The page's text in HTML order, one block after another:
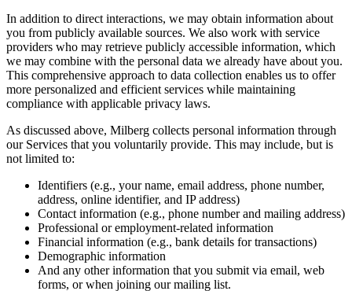
In addition to direct interactions, we may obtain information about
you from publicly available sources. We also work with service
providers who may retrieve publicly accessible information, which
we may combine with the personal data we already have about you.
This comprehensive approach to data collection enables us to offer
more personalized and efficient services while maintaining
compliance with applicable privacy laws.
As discussed above, Milberg collects personal information through
our Services that you voluntarily provide. This may include, but is
not limited to:
Identifiers (e.g., your name, email address, phone number,
address, online identifier, and IP address)
Contact information (e.g., phone number and mailing address)
Professional or employment-related information
Financial information (e.g., bank details for transactions)
Demographic information
And any other information that you submit via email, web
forms, or when joining our mailing list.